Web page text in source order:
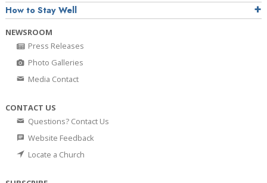
How to Stay Well
NEWSROOM
Press Releases
Photo Galleries
Media Contact
CONTACT US
Questions? Contact Us
Website Feedback
Locate a Church